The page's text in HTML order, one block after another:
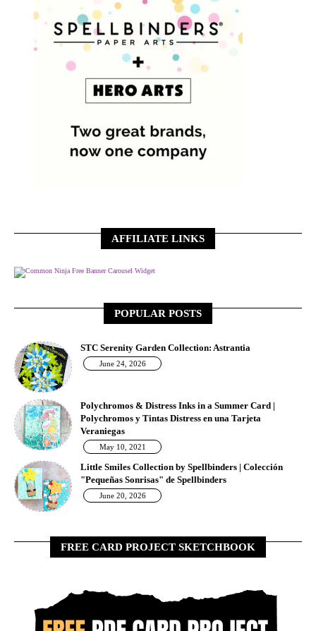
AFFILIATE LINKS
Free Banner Carousel Widget
POPULAR POSTS
STC Serenity Garden Collection: Astrantia
June 24, 2026
Polychromos & Distress Inks in a Summer Card |
Polychromos y Tintas Distress en una Tarjeta
Veraniegas
May 10, 2021
Little Smiles Collection by Spellbinders | Colección
"Pequeñas Sonrisas" de Spellbinders
June 20, 2026
FREE CARD PROJECT SKETCHBOOK